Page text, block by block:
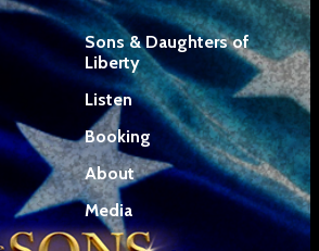
Sons & Daughters of
Liberty
Listen
Booking
About
Media